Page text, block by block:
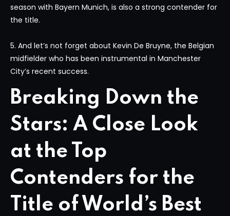
season with Bayern Munich, is also a strong contender for
the title.
5. And let’s not forget about Kevin De Bruyne, the Belgian
midfielder who has been instrumental in Manchester
City’s recent success.
Breaking Down the
Stars: A Close Look
at the Top
Contenders for the
Title of World’s Best